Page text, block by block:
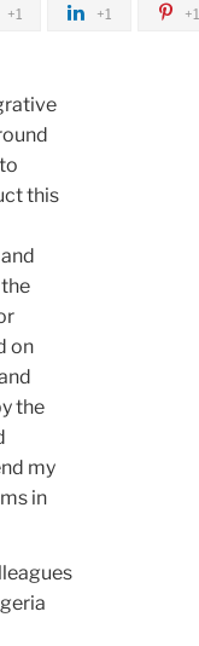
+1 +1 +1
this
on
the
my
in